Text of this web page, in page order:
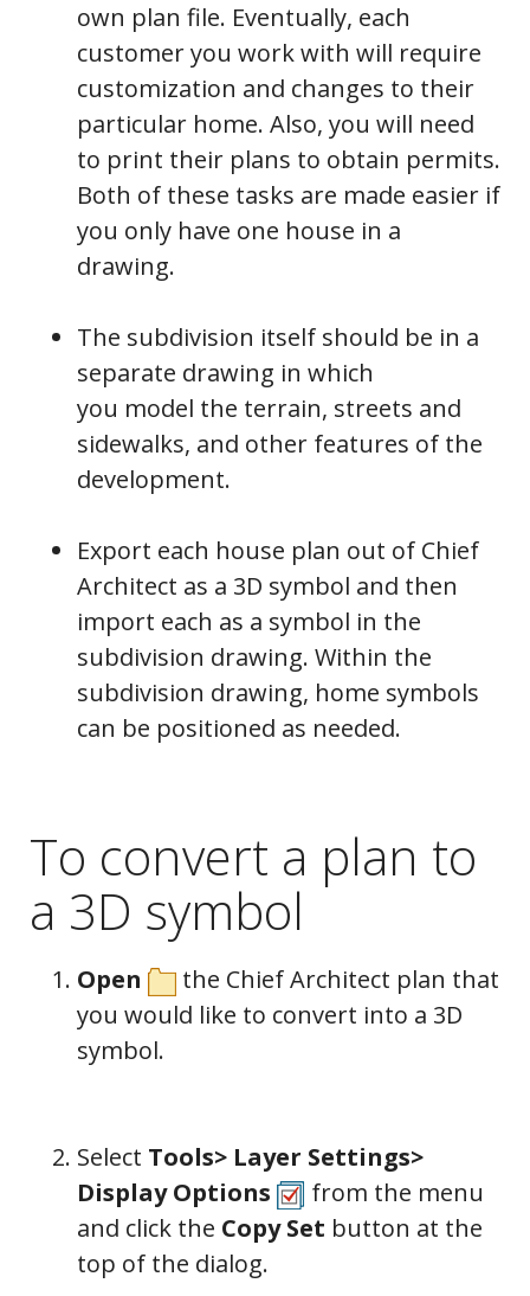
own plan file. Eventually, each
customer you work with will require
customization and changes to their
particular home. Also, you will need
to print their plans to obtain permits.
Both of these tasks are made easier if
you only have one house in a
drawing.
The subdivision itself should be in a
separate drawing in which
you model the terrain, streets and
sidewalks, and other features of the
development.
Export each house plan out of Chief
Architect as a 3D symbol and then
import each as a symbol in the
subdivision drawing. Within the
subdivision drawing, home symbols
can be positioned as needed.
To convert a plan to
a 3D symbol
Open
the Chief Architect plan that
you would like to convert into a 3D
symbol.
Select Tools> Layer Settings>
Display Options
from the menu
and click the Copy Set button at the
top of the dialog.